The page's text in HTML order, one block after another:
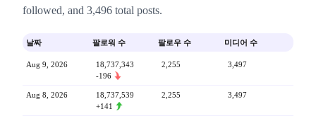
followed, and 3,496 total posts.
날짜 팔로워 수 팔로우 수 미디어 수
Aug 9, 2026
18,737,343
-196
2,255 3,497
Aug 8, 2026
18,737,539
+141
2,255 3,497